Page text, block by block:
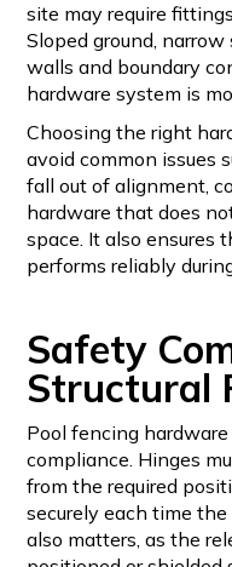
site may require
Sloped ground,
walls and boundary
hardware system is
Choosing the right
avoid common issues
fall out of alignment,
hardware that does
space. It also ensures
performs reliably
Safety
Structural
Pool fencing
compliance. Hinges
from the required
securely each time
also matters, as the